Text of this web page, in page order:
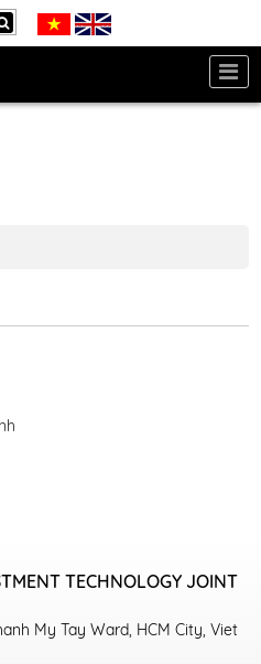
TECHNOLOGY JOINT
My Tay Ward, HCM City, Viet